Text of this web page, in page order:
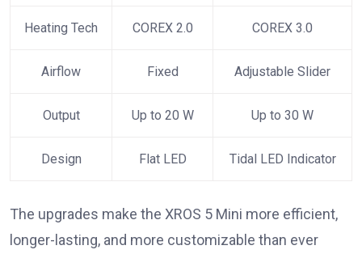
Heating Tech COREX 2.0 COREX 3.0
Airflow Fixed Adjustable Slider
Output Up to 20 W Up to 30 W
Design Flat LED Tidal LED Indicator
The upgrades make the XROS 5 Mini more efficient,
longer-lasting, and more customizable than ever